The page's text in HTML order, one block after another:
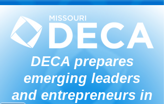
DECA prepares
emerging leaders
and entrepreneurs in